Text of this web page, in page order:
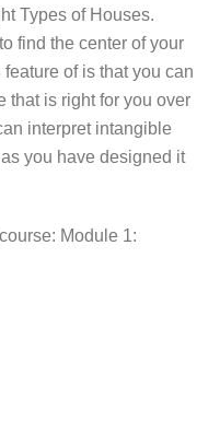
Types of Houses.
find the center of your
of is that you can
that is right for you over
interpret intangible
you have designed it
Module 1: